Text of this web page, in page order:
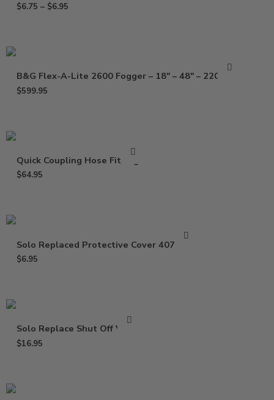
$6.75 – $6.95
B&G Flex-A-Lite 2600 Fogger – 18″ – 48″ – 220 Volt
$599.95
Quick Coupling Hose Fittings
$64.95
Solo Replaced Protective Cover 4074677
$6.95
Solo Replace Shut Off Valve
$16.95